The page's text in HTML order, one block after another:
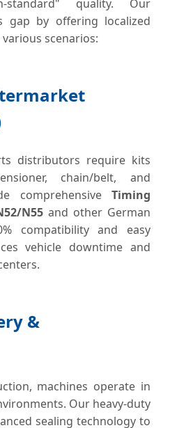
standard" quality. Our
gap by offering localized
scenarios:
distributors require kits
chain/belt, and
comprehensive Timing
N55 and other German
compatibility and easy
vehicle downtime and
&
machines operate in
Our heavy-duty
sealing technology to